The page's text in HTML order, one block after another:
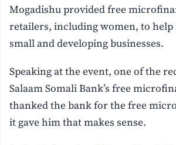
Mogadishu provided free
retailers, including women, to
small and developing businesses.
Speaking at the event, one of the
Salaam Somali Bank’s free
thanked the bank for the free
it gave him that makes sense.